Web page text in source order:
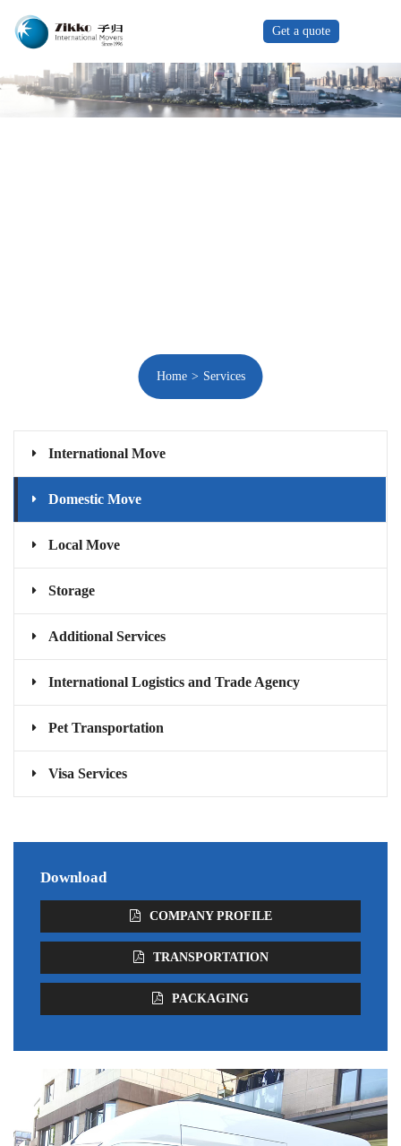
Get a quote
Home Services
International Move
Domestic Move
Local Move
Storage
Additional Services
International Logistics and Trade Agency
Pet Transportation
Visa Services
Download
COMPANY PROFILE
TRANSPORTATION
PACKAGING